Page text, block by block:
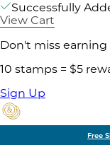
Successfully
View Cart
Don't miss
10 stamps = $5
Sign Up
Free